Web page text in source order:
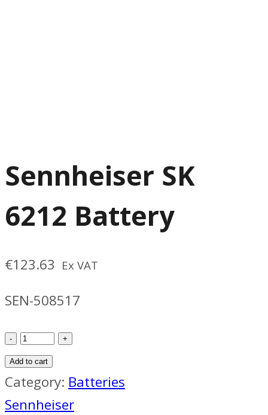
Sennheiser SK
6212 Battery
€123.63 Ex VAT
SEN-508517
Sennheiser
SK
6212
Battery
Add to cart
Category: Batteries
Sennheiser